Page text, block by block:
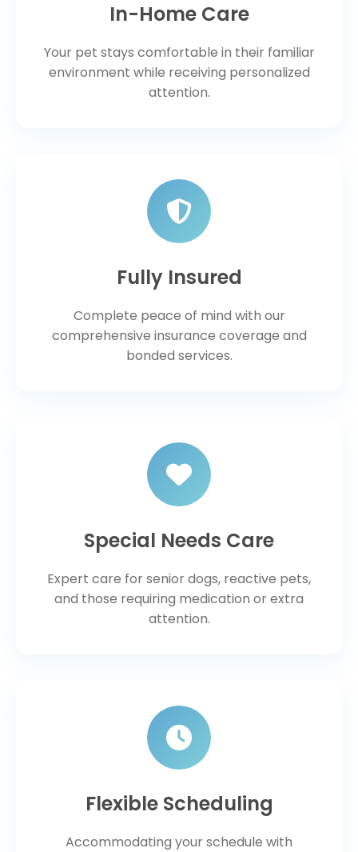
In-Home Care
Your pet stays comfortable in their familiar
environment while receiving personalized
attention.
Fully Insured
Complete peace of mind with our
comprehensive insurance coverage and
bonded services.
Special Needs Care
Expert care for senior dogs, reactive pets,
and those requiring medication or extra
attention.
Flexible Scheduling
Accommodating your schedule with